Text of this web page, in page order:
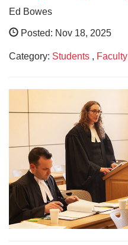
Ed Bowes
Posted: Nov 18, 2025
Category: Students , Faculty